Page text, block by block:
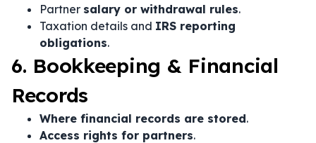
Partner salary or withdrawal rules.
Taxation details and IRS reporting
obligations.
6. Bookkeeping & Financial
Records
Where financial records are stored.
Access rights for partners.